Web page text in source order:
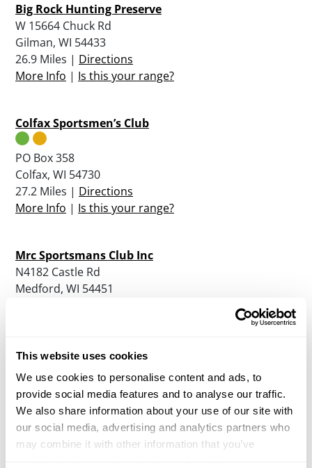
This website uses cookies
We use cookies to personalise content and ads, to
provide social media features and to analyse our traffic.
We also share information about your use of our site with
our social media, advertising and analytics partners who
may combine it with other information that you’ve
Big Rock Hunting Preserve
W 15664 Chuck Rd
Gilman, WI 54433
26.9 Miles | Directions
More Info | Is this your range?
Colfax Sportsmen’s Club
PO Box 358
Colfax, WI 54730
27.2 Miles | Directions
More Info | Is this your range?
Mrc Sportsmans Club Inc
N4182 Castle Rd
Medford, WI 54451
N 2104 Bryan Ave
Neillsville, WI 54456
41.3 Miles |Directions
More Info |Is this your range?